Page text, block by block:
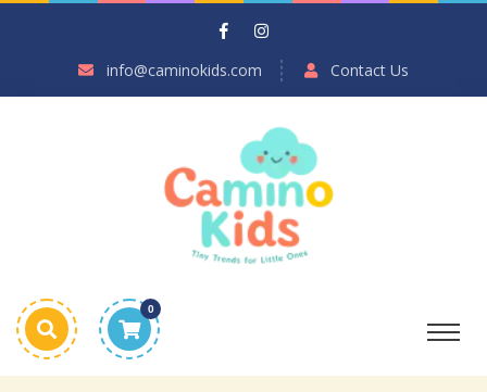
info@caminokids.com Contact Us
0